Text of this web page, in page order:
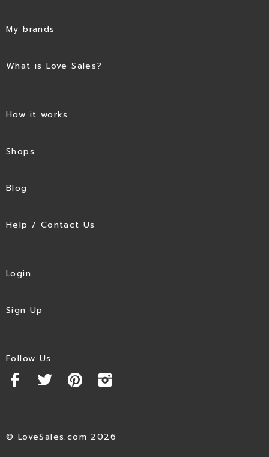
My brands
What is Love Sales?
How it works
Shops
Blog
Help / Contact Us
Login
Sign Up
Follow Us
© LoveSales.com 2026